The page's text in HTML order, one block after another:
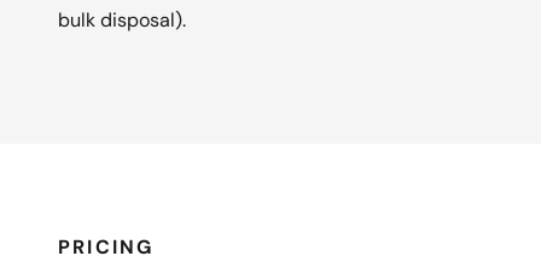
bulk disposal).
PRICING